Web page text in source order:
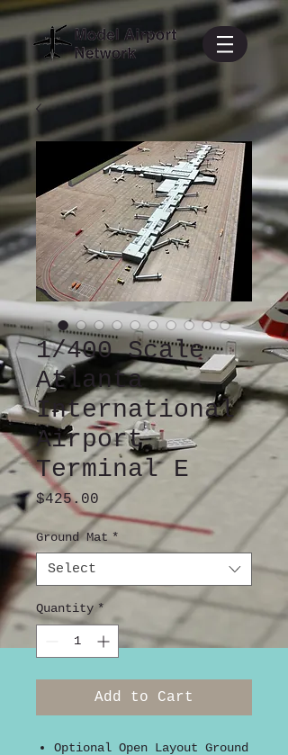
1/400 Scale
Atlanta
International
Airport
Terminal E
$425.00 Price
Ground Mat *
Select
Quantity *
Add to Cart
Optional Open Layout Ground